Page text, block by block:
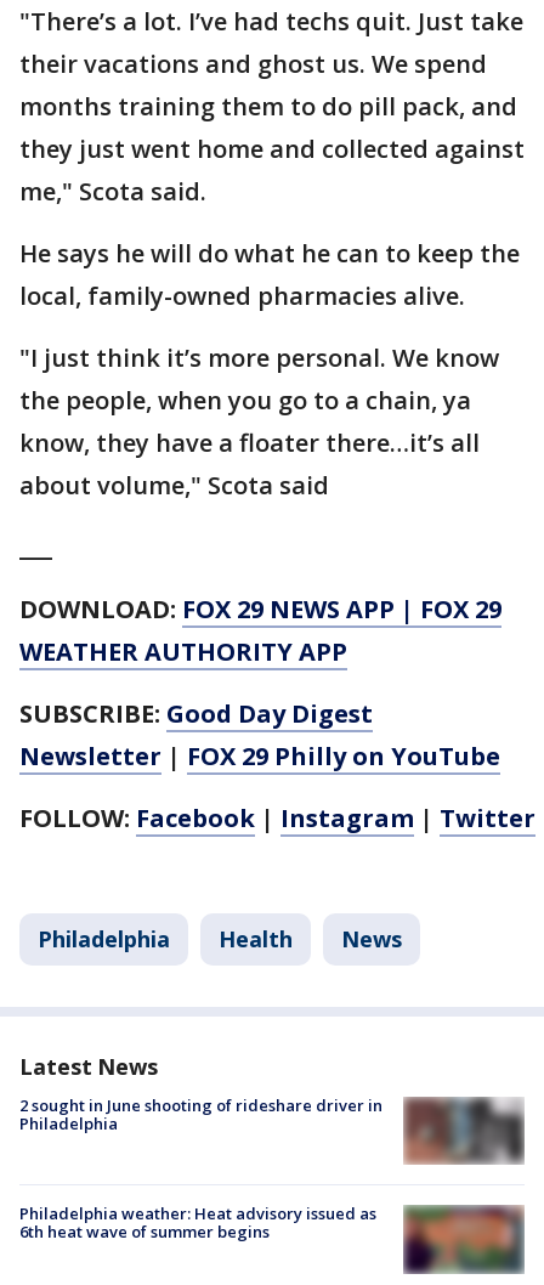
"There’s a lot. I’ve had techs quit. Just take
their vacations and ghost us. We spend
months training them to do pill pack, and
they just went home and collected against
me," Scota said.
He says he will do what he can to keep the
local, family-owned pharmacies alive.
"I just think it’s more personal. We know
the people, when you go to a chain, ya
know, they have a floater there…it’s all
about volume," Scota said
DOWNLOAD: FOX 29 NEWS APP | FOX 29
WEATHER AUTHORITY APP
SUBSCRIBE: Good Day Digest
Newsletter | FOX 29 Philly on YouTube
FOLLOW: Facebook | Instagram | Twitter
Philadelphia Health News
Latest News
2 sought in June shooting of rideshare driver in
Philadelphia
Philadelphia weather: Heat advisory issued as
6th heat wave of summer begins